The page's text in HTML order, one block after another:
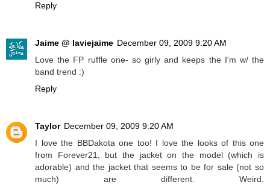
Reply
Jaime @ laviejaime December 09, 2009 9:20 AM
Love the FP ruffle one- so girly and keeps the I'm w/ the
band trend :)
Reply
Taylor December 09, 2009 9:20 AM
I love the BBDakota one too! I love the looks of this one
from Forever21, but the jacket on the model (which is
adorable) and the jacket that seems to be for sale (not so
much) are different. Weird.